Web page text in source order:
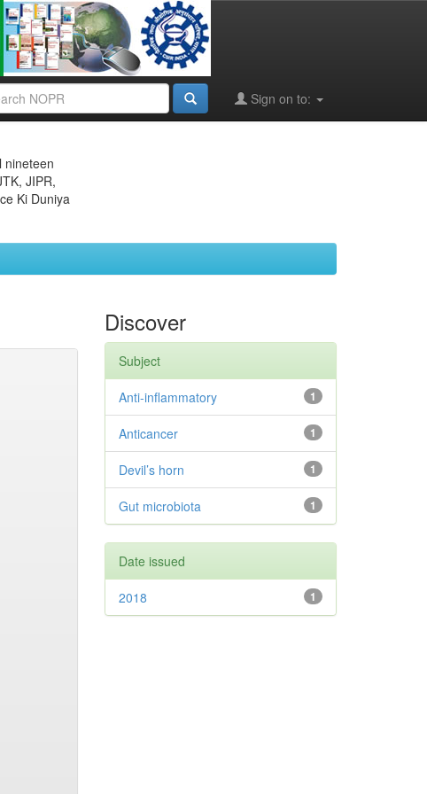
Sign on to:
nineteen
JIPR,
Ki Duniya
Discover
Subject
1
Anti-inflammatory
1
Anticancer
1
Devil’s horn
1
Gut microbiota
Date issued
1
2018